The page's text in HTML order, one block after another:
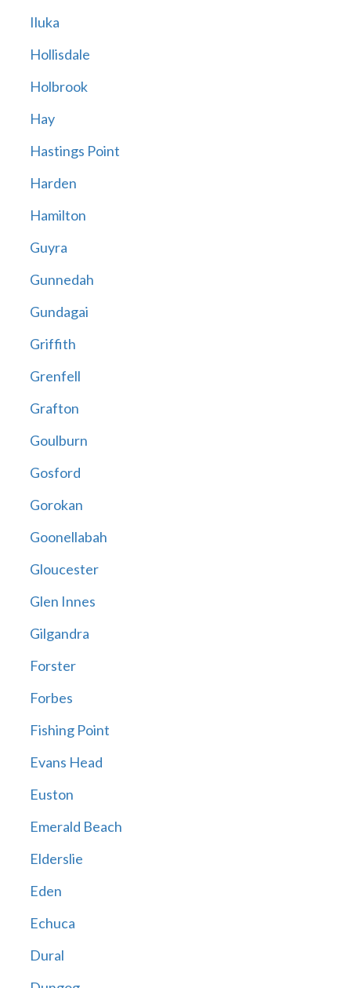
Iluka
Hollisdale
Holbrook
Hay
Hastings Point
Harden
Hamilton
Guyra
Gunnedah
Gundagai
Griffith
Grenfell
Grafton
Goulburn
Gosford
Gorokan
Goonellabah
Gloucester
Glen Innes
Gilgandra
Forster
Forbes
Fishing Point
Evans Head
Euston
Emerald Beach
Elderslie
Eden
Echuca
Dural